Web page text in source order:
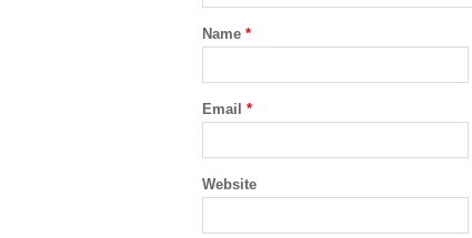
Name *
Email *
Website